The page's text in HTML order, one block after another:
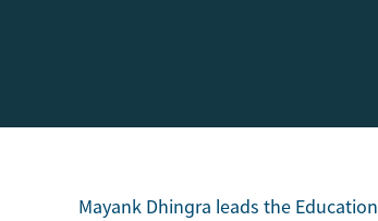
Mayank Dhingra leads the